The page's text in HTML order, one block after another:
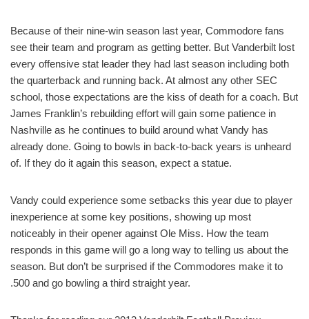
Because of their nine-win season last year, Commodore fans
see their team and program as getting better. But Vanderbilt lost
every offensive stat leader they had last season including both
the quarterback and running back. At almost any other SEC
school, those expectations are the kiss of death for a coach. But
James Franklin’s rebuilding effort will gain some patience in
Nashville as he continues to build around what Vandy has
already done. Going to bowls in back-to-back years is unheard
of. If they do it again this season, expect a statue.
Vandy could experience some setbacks this year due to player
inexperience at some key positions, showing up most
noticeably in their opener against Ole Miss. How the team
responds in this game will go a long way to telling us about the
season. But don’t be surprised if the Commodores make it to
.500 and go bowling a third straight year.